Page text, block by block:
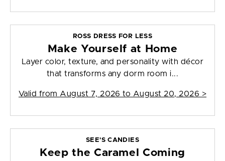
ROSS DRESS FOR LESS
Make Yourself at Home
Layer color, texture, and personality with décor
that transforms any dorm room i...
Valid from August 7, 2026 to August 20, 2026 >
SEE'S CANDIES
Keep the Caramel Coming